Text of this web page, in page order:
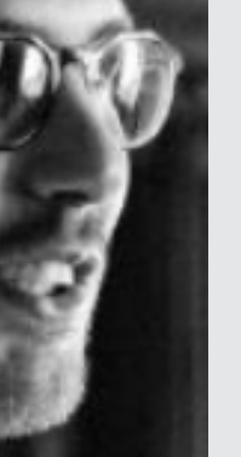
Vanguard, where he
and economics to shape
help retail investors make
to Vanguard, Ishaan was a
in Singapore. He holds an
from the University
from Haverford
be found on the tennis